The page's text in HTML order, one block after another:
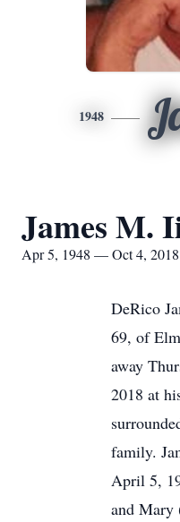
1948
James M.
Apr 5, 1948 — Oct 4, 2018
DeRico
69, of
away
2018 at
family.
April 5,
and